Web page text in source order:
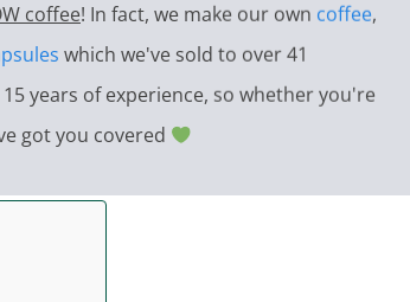
coffee! In fact, we make our own coffee,
which we've sold to over 41
years of experience, so whether you're
got you covered